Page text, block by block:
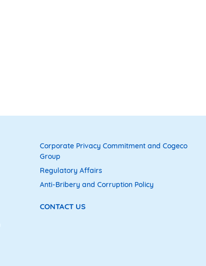
Corporate Privacy Commitment and Cogeco
Group
Regulatory Affairs
Anti-Bribery and Corruption Policy
CONTACT US